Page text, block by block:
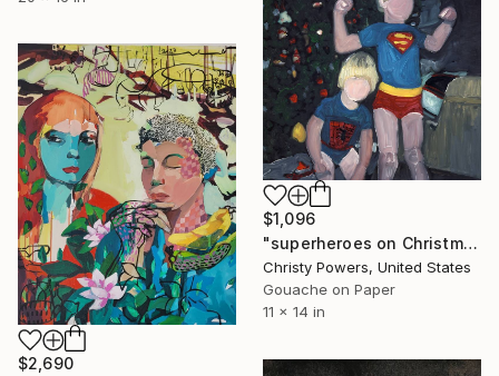
$1,096
"superheroes on Christmas morning" Painting
Christy Powers, United States
Gouache on Paper
11 x 14 in
$2,690